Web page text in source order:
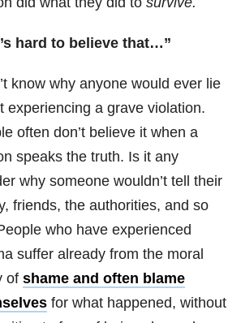
hard to believe that…”
know why anyone would ever lie
experiencing a grave violation.
often don’t believe it when a
speaks the truth. Is it any
why someone wouldn’t tell their
friends, the authorities, and so
who have experienced
suffer already from the moral
of shame and often blame
for what happened, without